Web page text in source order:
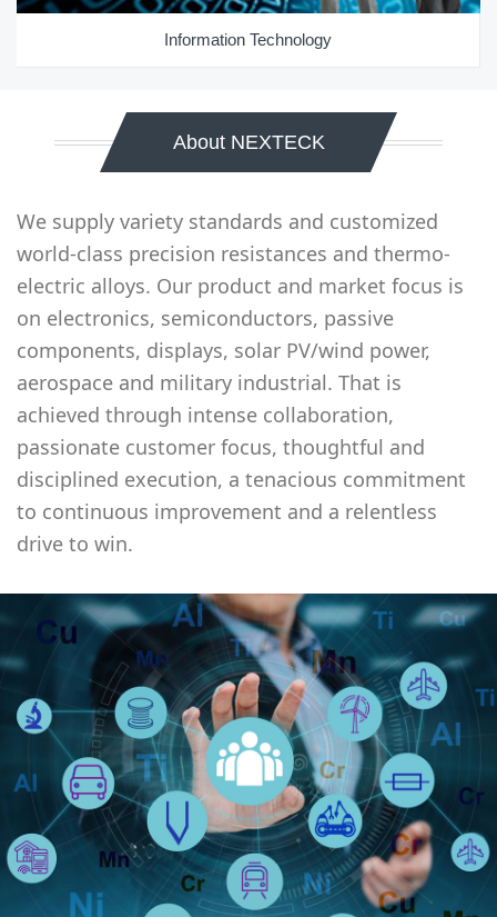
Information Technology
About NEXTECK
We supply variety standards and customized
world-class precision resistances and thermo-
electric alloys. Our product and market focus is
on electronics, semiconductors, passive
components, displays, solar PV/wind power,
aerospace and military industrial. That is
achieved through intense collaboration,
passionate customer focus, thoughtful and
disciplined execution, a tenacious commitment
to continuous improvement and a relentless
drive to win.